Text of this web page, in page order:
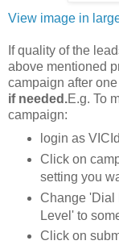
View image in
If quality of the
above mentioned
campaign after
if needed.E.g. To
campaign:
login as
Click on
setting you
Change 'Dial
Level' to
Click on